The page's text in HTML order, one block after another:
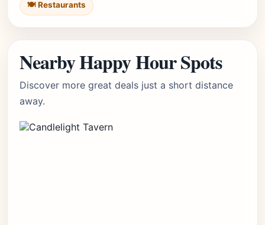
🍽️ Restaurants
Nearby Happy Hour Spots
Discover more great deals just a short distance
away.